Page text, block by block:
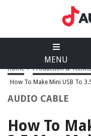
MENU
Home > Production &
How To Make Mini USB To
AUDIO CABLE
How To